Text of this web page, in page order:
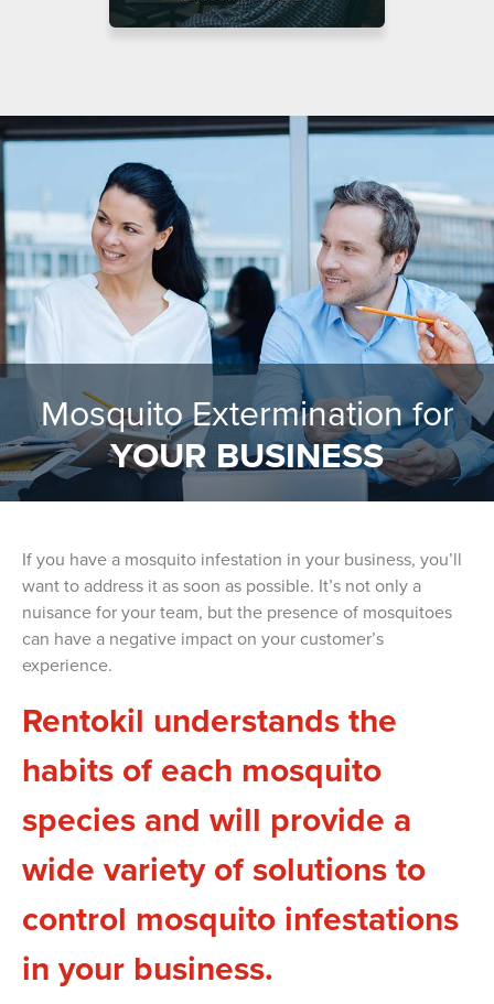
Mosquito Extermination for
YOUR BUSINESS
If you have a mosquito infestation in your business, you’ll
want to address it as soon as possible. It’s not only a
nuisance for your team, but the presence of mosquitoes
can have a negative impact on your customer’s
experience.
Rentokil understands the
habits of each mosquito
species and will provide a
wide variety of solutions to
control mosquito infestations
in your business.